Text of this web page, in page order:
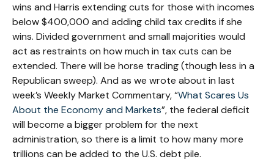
wins and Harris extending cuts for those with incomes
below $400,000 and adding child tax credits if she
wins. Divided government and small majorities would
act as restraints on how much in tax cuts can be
extended. There will be horse trading (though less in a
Republican sweep). And as we wrote about in last
week’s Weekly Market Commentary, “What Scares Us
About the Economy and Markets”, the federal deficit
will become a bigger problem for the next
administration, so there is a limit to how many more
trillions can be added to the U.S. debt pile.